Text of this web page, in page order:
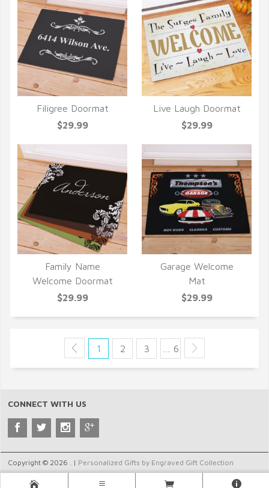
QUICK VIEW
Filigree Doormat
$29.99
QUICK VIEW
Live Laugh Doormat
$29.99
QUICK VIEW
Family Name
Welcome Doormat
$29.99
QUICK VIEW
Garage Welcome
Mat
$29.99
1 2 3 … 6
CONNECT WITH US
Copyright © 2026 . | Personalized Gifts by Engraved Gift Collection